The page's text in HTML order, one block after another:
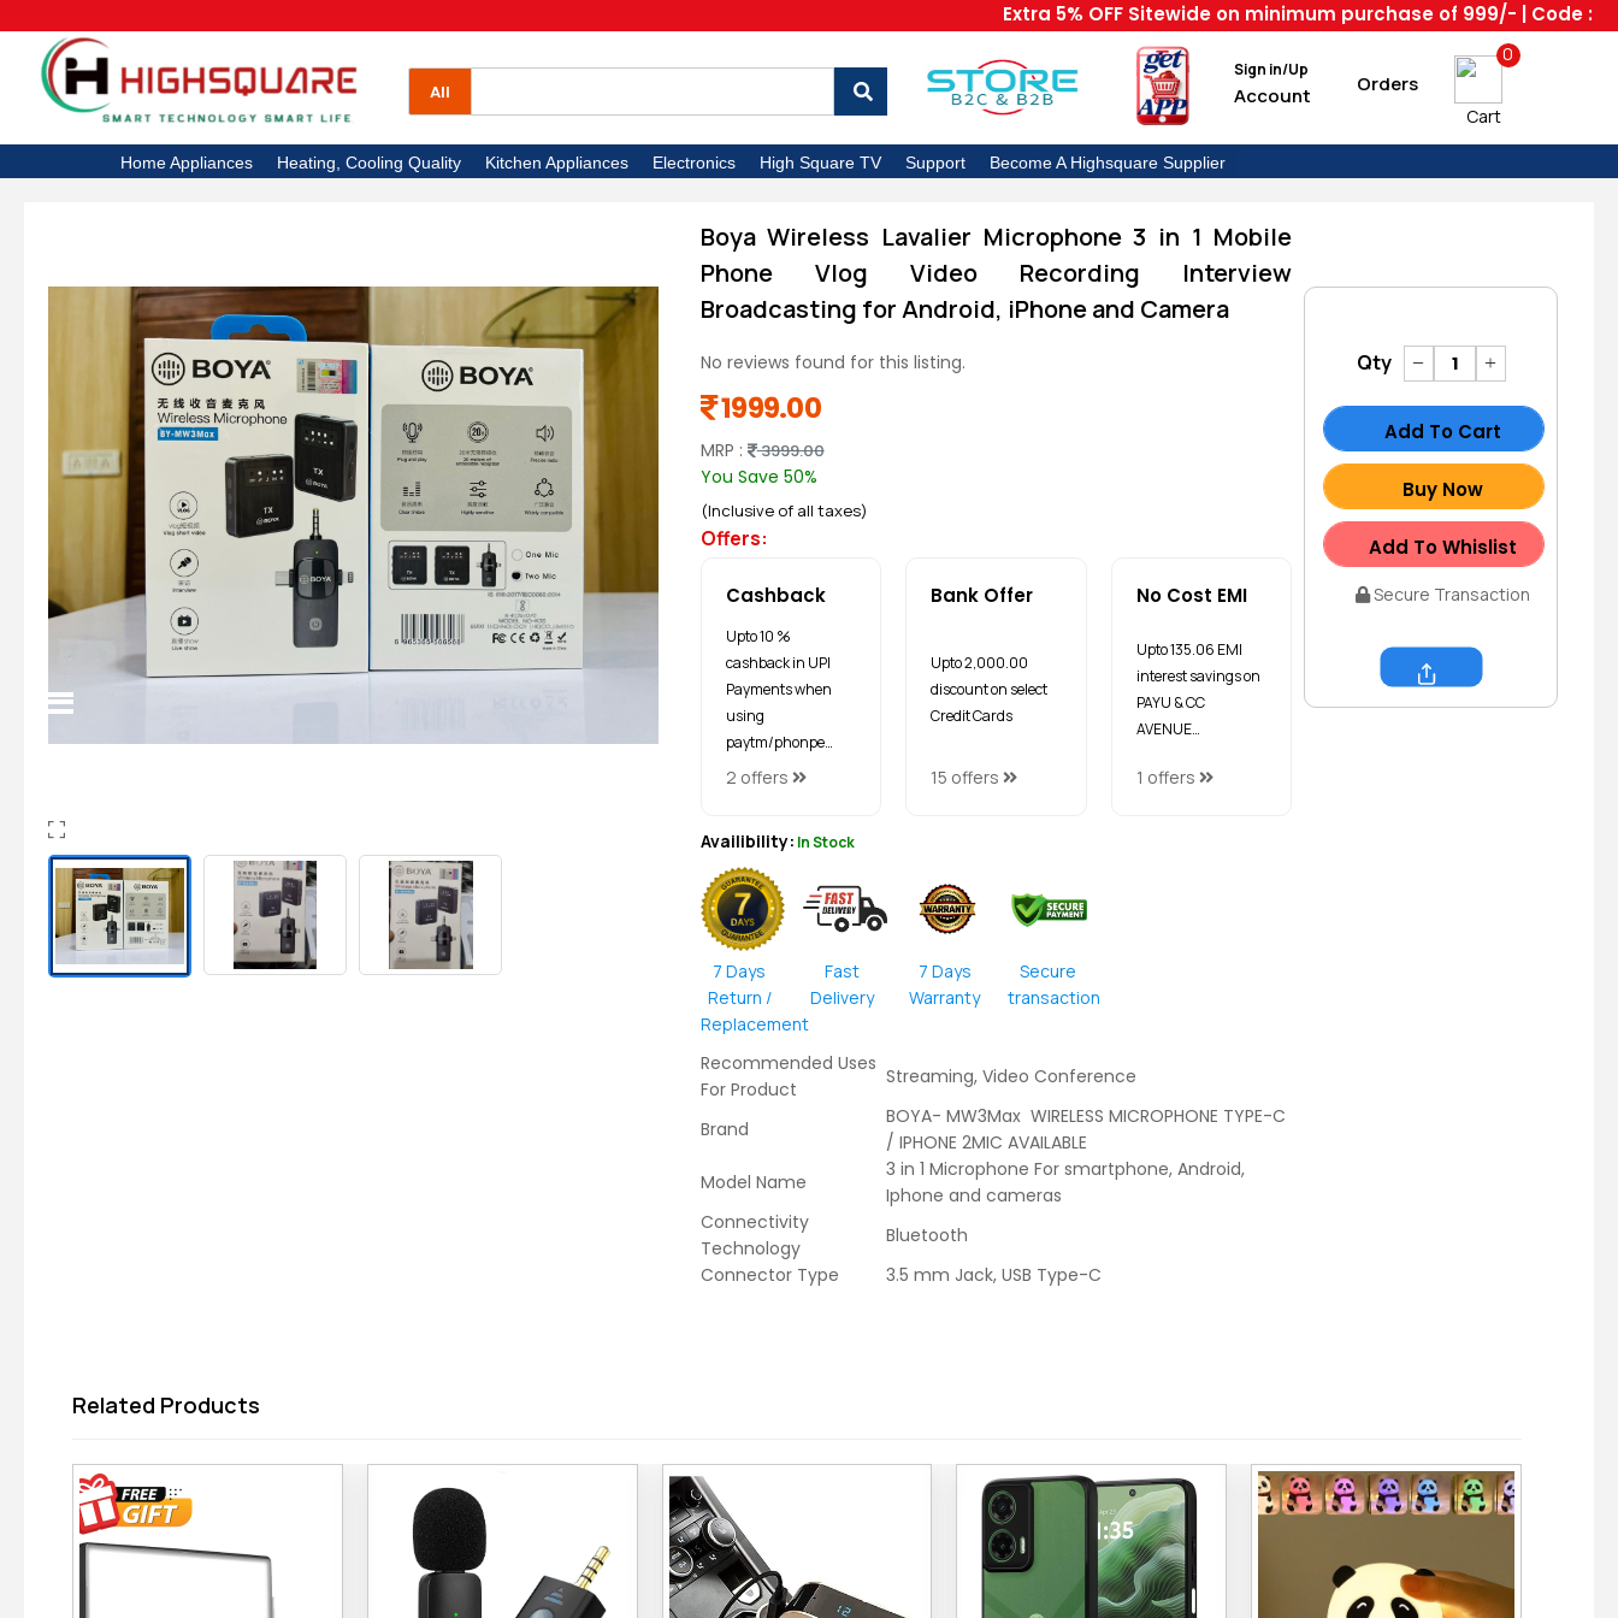
Extra 5% OFF Sitewide on minimum purchase of 999/- | Code : HS
All
Sign in/Up
Account Orders
0
Cart
All Categories
Home Appliances
Heating, Cooling Quality
Kitchen Appliances
Home Appliances Heating, Cooling Quality Kitchen Appliances Electronics High Square TV Support Become A Highsquare Supplier
Boya Wireless Lavalier Microphone 3 in 1 Mobile
Phone Vlog Video Recording Interview
Broadcasting for Android, iPhone and Camera
No reviews found for this listing.
1999.00
MRP : 3999.00
You Save 50%
(Inclusive of all taxes)
Offers:
Cashback
Upto 10 %
cashback in UPI
Payments when
using
paytm/phonpe…
2 offers
Bank Offer
Upto ₹2,000.00
discount on select
Credit Cards
15 offers
No Cost EMI
Upto ₹135.06 EMI
interest savings on
PAYU & CC
AVENUE…
1 offers
Availibility: In Stock
7 Days
Return /
Replacement
Fast
Delivery
7 Days
Warranty
Secure
transaction
Recommended Uses
For Product
Streaming, Video Conference
Brand
BOYA- MW3Max WIRELESS MICROPHONE TYPE-C
/ IPHONE 2MIC AVAILABLE
Model Name
3 in 1 Microphone For smartphone, Android,
Iphone and cameras
Connectivity
Technology
Bluetooth
Connector Type
3.5 mm Jack, USB Type-C
Qty
Add To Cart
Buy Now
Add To Whislist
Secure Transaction
Related Products